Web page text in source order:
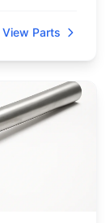
View Parts